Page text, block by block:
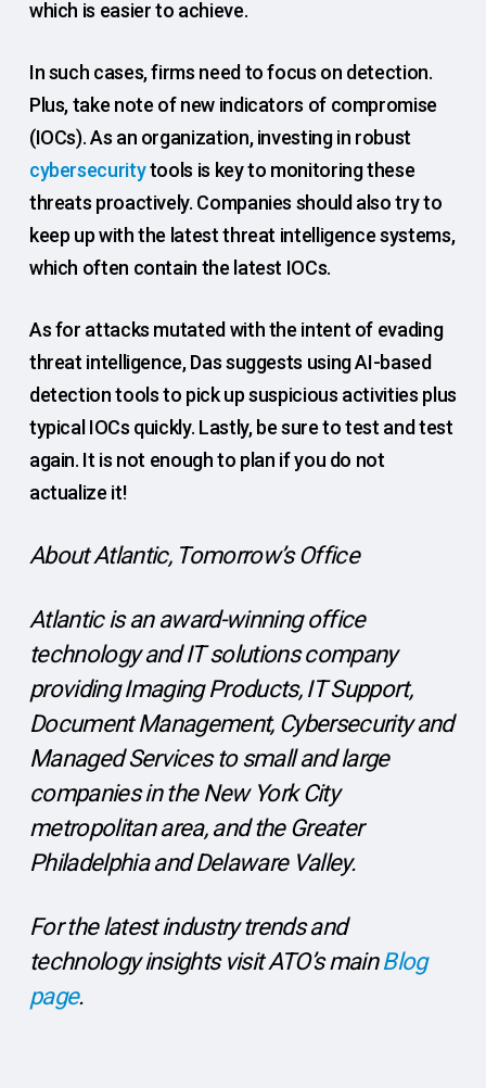
which is easier to achieve.
In such cases, firms need to focus on detection.
Plus, take note of new indicators of compromise
(IOCs). As an organization, investing in robust
cybersecuritytools is key to monitoring these
threats proactively. Companies should also try to
keep up with the latest threat intelligence systems,
which often contain the latest IOCs.
As for attacks mutated with the intent of evading
threat intelligence, Das suggests using AI-based
detection tools to pick up suspicious activities plus
typical IOCs quickly. Lastly, be sure to test and test
again. It is not enough to plan if you do not
actualize it!
About Atlantic, Tomorrow’s Office
Atlantic is an award-winning office
technology and IT solutions company
providing Imaging Products, IT Support,
Document Management, Cybersecurity and
Managed Services to small and large
companies in the New York City
metropolitan area, and the Greater
Philadelphia and Delaware Valley.
For the latest industry trends and
technology insights visit ATO’s mainBlog
page.